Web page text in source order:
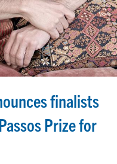
finalists
Prize for